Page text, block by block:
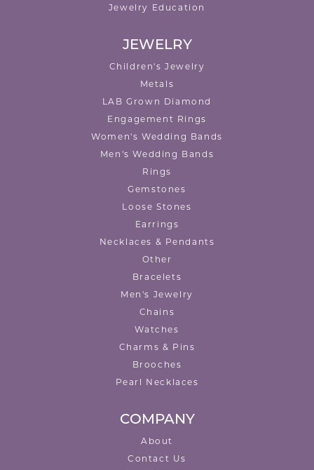
Jewelry Education
JEWELRY
Children's Jewelry
Metals
LAB Grown Diamond
Engagement Rings
Women's Wedding Bands
Men's Wedding Bands
Rings
Gemstones
Loose Stones
Earrings
Necklaces & Pendants
Other
Bracelets
Men's Jewelry
Chains
Watches
Charms & Pins
Brooches
Pearl Necklaces
COMPANY
About
Contact Us